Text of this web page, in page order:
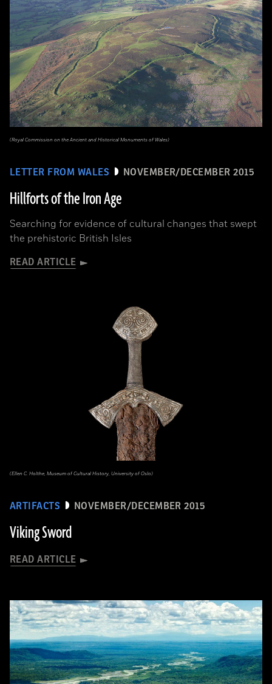
LETTER FROM WALES NOVEMBER/DECEMBER 2015
Hillforts of the Iron Age
Searching for evidence of cultural changes that swept
the prehistoric British Isles
READ ARTICLE
(Royal Commission on the Ancient and Historical Monuments of Wales)
ARTIFACTS NOVEMBER/DECEMBER 2015
Viking Sword
READ ARTICLE
(Ellen C. Holthe, Museum of Cultural History, University of Oslo)